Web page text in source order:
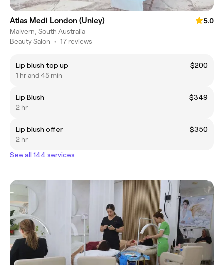
Atlas Medi London (Unley)
5.0
Malvern, South Australia
Beauty Salon • 17 reviews
Lip blush top up
$200
1 hr and 45 min
Lip Blush
$349
2 hr
Lip blush offer
$350
2 hr
See all 144 services